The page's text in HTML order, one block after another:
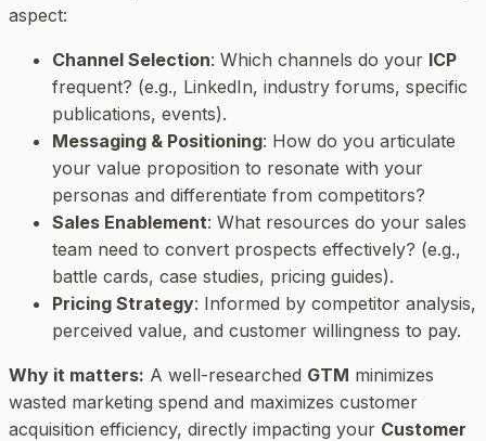
aspect:
Channel Selection: Which channels do your ICP
frequent? (e.g., LinkedIn, industry forums, specific
publications, events).
Messaging & Positioning: How do you articulate
your value proposition to resonate with your
personas and differentiate from competitors?
Sales Enablement: What resources do your sales
team need to convert prospects effectively? (e.g.,
battle cards, case studies, pricing guides).
Pricing Strategy: Informed by competitor analysis,
perceived value, and customer willingness to pay.
Why it matters: A well-researched GTM minimizes
wasted marketing spend and maximizes customer
acquisition efficiency, directly impacting your Customer